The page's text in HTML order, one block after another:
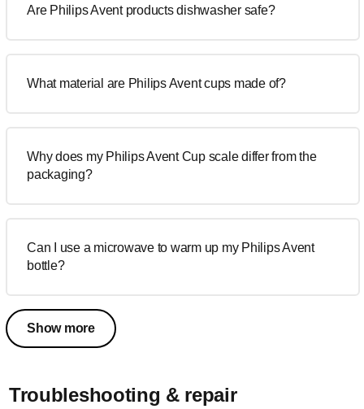
Are Philips Avent products dishwasher safe?
What material are Philips Avent cups made of?
Why does my Philips Avent Cup scale differ from the
packaging?
Can I use a microwave to warm up my Philips Avent
bottle?
Show more
Troubleshooting & repair